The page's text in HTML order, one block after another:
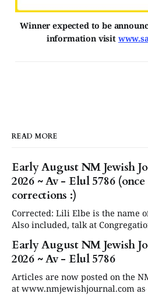
Winner expected to be
information visit
READ MORE
Early August NM Jewish
2026 ~ Av - Elul 5786
corrections :)
Corrected: Lili Elbe is the name
Also included, talk at
Jewish Journal website at
they come in. This newsletter, delivered to subscribers,
serves as a periodic
Early August NM Jewish
2026 ~ Av - Elul 5786
Articles are now posted on the
at www.nmjewishjournal.com as